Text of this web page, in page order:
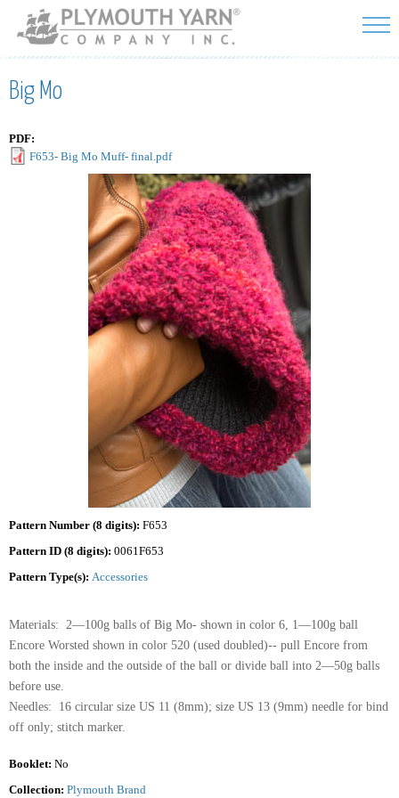
Skip to
main
content
Big Mo
PDF:
F653- Big Mo Muff- final.pdf
Pattern Number (8 digits): F653
Pattern ID (8 digits): 0061F653
Pattern Type(s): Accessories
Materials: 2—100g balls of Big Mo- shown in color 6, 1—100g ball
Encore Worsted shown in color 520 (used doubled)-- pull Encore from
both the inside and the outside of the ball or divide ball into 2—50g balls
before use.
Needles: 16 circular size US 11 (8mm); size US 13 (9mm) needle for bind
off only; stitch marker.
Booklet: No
Collection: Plymouth Brand